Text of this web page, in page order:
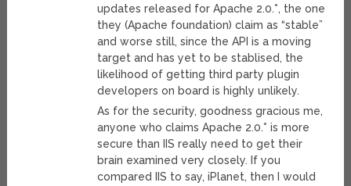
updates released for Apache 2.0.*, the one
they (Apache foundation) claim as “stable”
and worse still, since the API is a moving
target and has yet to be stablised, the
likelihood of getting third party plugin
developers on board is highly unlikely.
As for the security, goodness gracious me,
anyone who claims Apache 2.0.* is more
secure than IIS really need to get their
brain examined very closely. If you
compared IIS to say, iPlanet, then I would